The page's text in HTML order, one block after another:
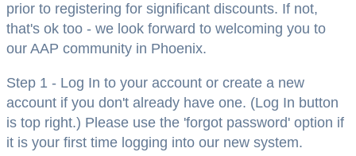
prior to registering for significant discounts. If not,
that's ok too - we look forward to welcoming you to
our AAP community in Phoenix.
Step 1 - Log In to your account or create a new
account if you don't already have one. (Log In button
is top right.) Please use the 'forgot password' option if
it is your first time logging into our new system.